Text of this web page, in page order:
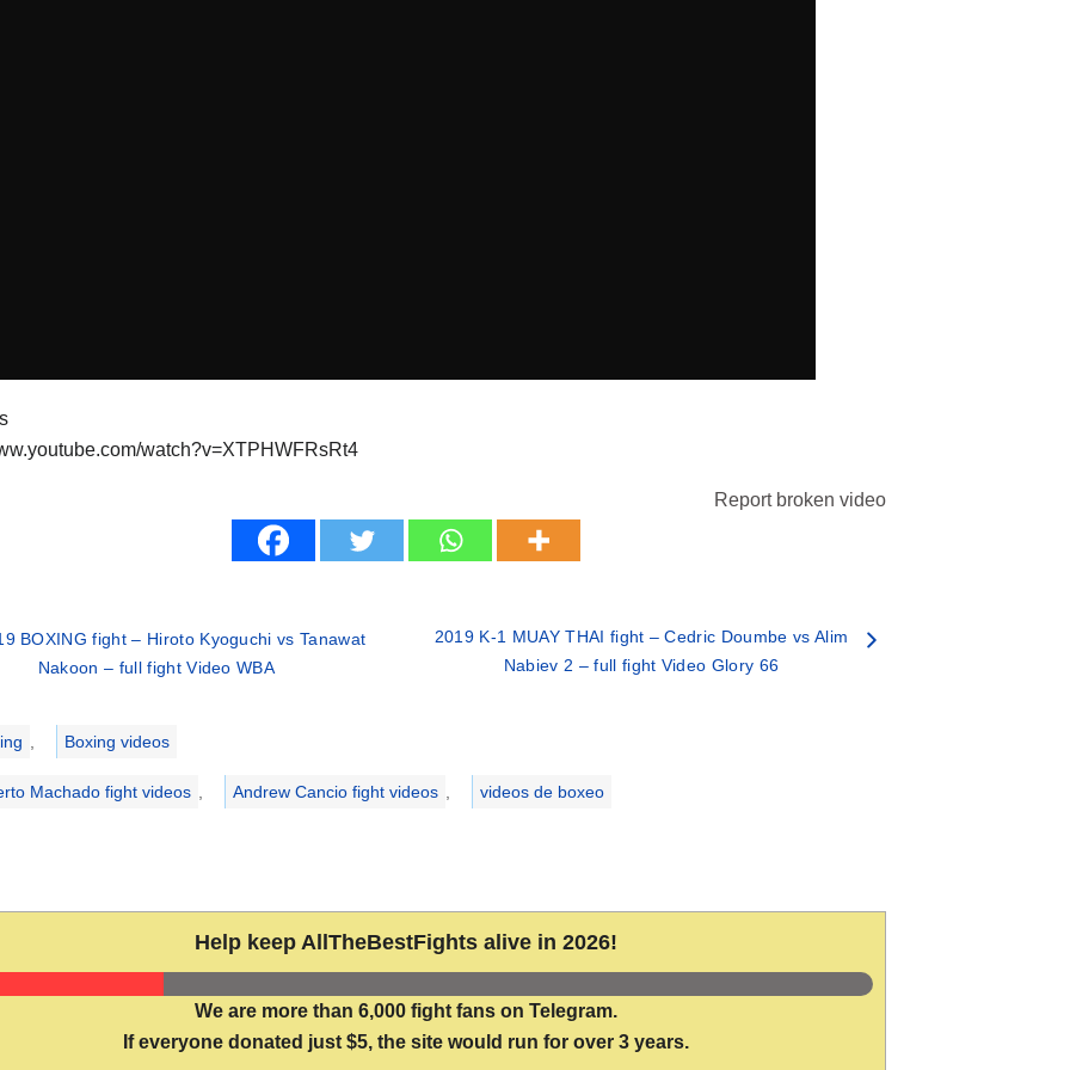
watch?v=XTPHWFRsRt4
Report broken video
BOXING fight – Hiroto Kyoguchi vs Tanawat
Nakoon – full fight Video WBA
2019 K-1 MUAY THAI fight – Cedric Doumbe vs Alim
Nabiev 2 – full fight Video Glory 66
Boxing videos
Machado fight videos Andrew Cancio fight videos videos de boxeo
Help keep AllTheBestFights alive in 2026!
We are more than 6,000 fight fans on Telegram.
If everyone donated just $5, the site would run for over 3 years.